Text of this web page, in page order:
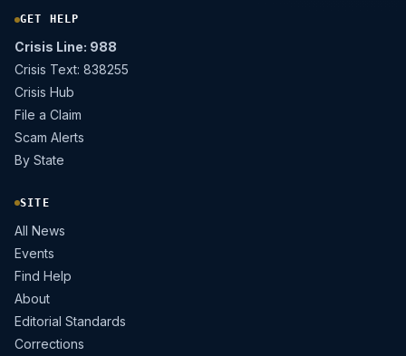
GET HELP
Crisis Line: 988
Crisis Text: 838255
Crisis Hub
File a Claim
Scam Alerts
By State
SITE
All News
Events
Find Help
About
Editorial Standards
Corrections